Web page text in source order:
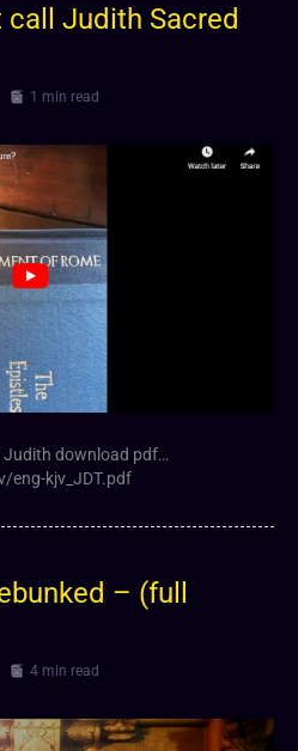
call Judith Sacred
1 min read
Judith download pdf…
eng-kjv_JDT.pdf
– (full
4 min read